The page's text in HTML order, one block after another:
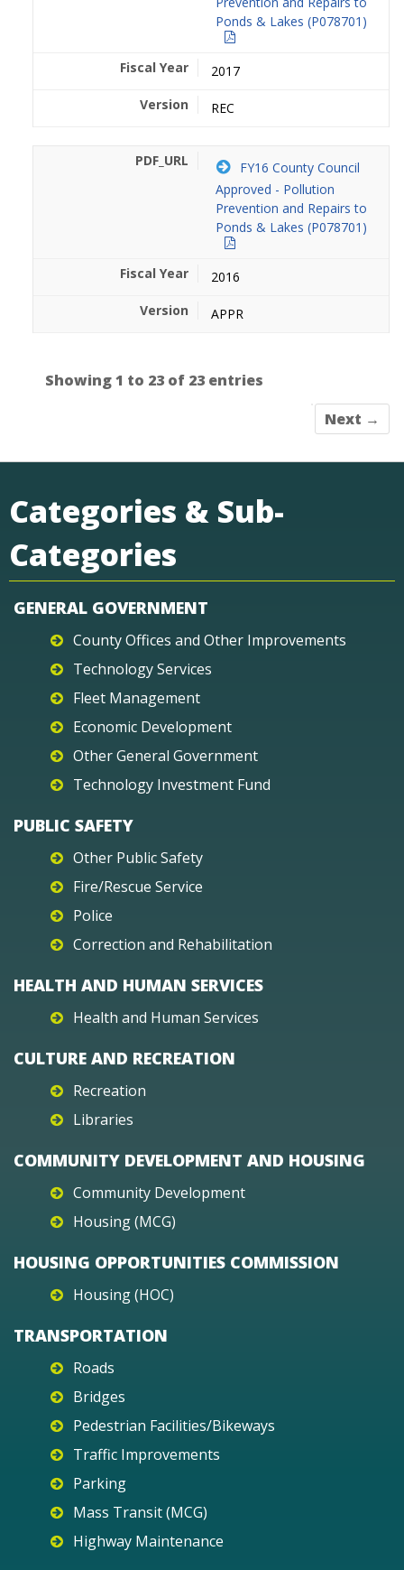
Ponds & Lakes (P078701)
2017
REC
FY16 County Council
Approved - Pollution
Prevention and Repairs to
Ponds & Lakes (P078701)
2016
APPR
Showing 1 to 23 of 23 entries
Next →
Categories & Sub-
Categories
GENERAL GOVERNMENT
County Offices and Other Improvements
Technology Services
Fleet Management
Economic Development
Other General Government
Technology Investment Fund
PUBLIC SAFETY
Other Public Safety
Fire/Rescue Service
Police
Correction and Rehabilitation
HEALTH AND HUMAN SERVICES
Health and Human Services
CULTURE AND RECREATION
Recreation
Libraries
COMMUNITY DEVELOPMENT AND HOUSING
Community Development
Housing (MCG)
HOUSING OPPORTUNITIES COMMISSION
Housing (HOC)
TRANSPORTATION
Roads
Bridges
Pedestrian Facilities/Bikeways
Traffic Improvements
Parking
Mass Transit (MCG)
Highway Maintenance